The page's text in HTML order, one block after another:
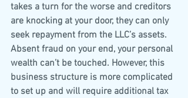
takes a turn for the worse and creditors
are knocking at your door, they can only
seek repayment from the LLC’s assets.
Absent fraud on your end, your personal
wealth can’t be touched. However, this
business structure is more complicated
to set up and will require additional tax